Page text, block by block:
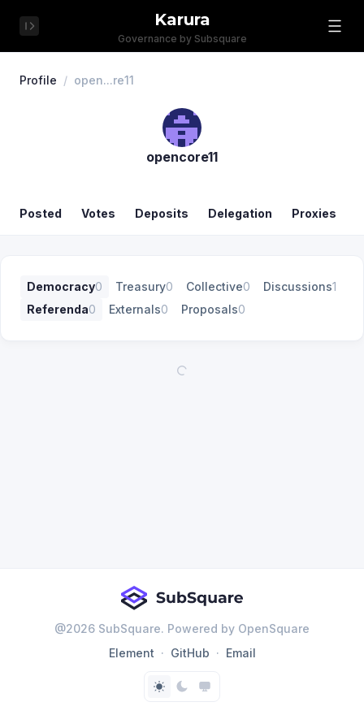
Karura
Governance by Subsquare
Profile / open...re11
opencore11
Posted Votes Deposits Delegation Proxies
Democracy0 Treasury0 Collective0 Discussions1
Referenda0 Externals0 Proposals0
@2026 SubSquare. Powered by OpenSquare
Element
GitHub Email